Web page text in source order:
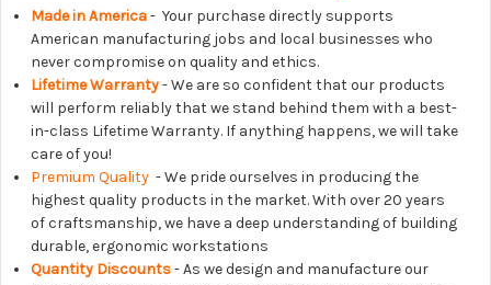
Made in America- Your purchase directly supports
American manufacturing jobs and local businesses who
never compromise on quality and ethics.
Lifetime Warranty- We are so confident that our products
will perform reliably that we stand behind them with a best-
in-class Lifetime Warranty. If anything happens, we will take
care of you!
Premium Quality - We pride ourselves in producing the
highest quality products in the market. With over 20 years
of craftsmanship, we have a deep understanding of building
durable, ergonomic workstations
Quantity Discounts- As we design and manufacture our